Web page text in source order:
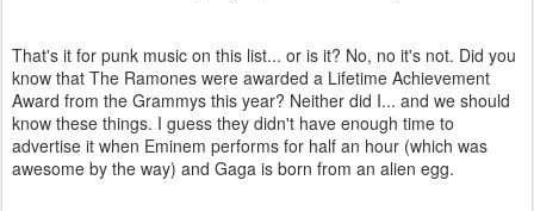
That's it for punk music on this list... or is it? No, no it's not. Did you
know that The Ramones were awarded a Lifetime Achievement
Award from the Grammys this year? Neither did I... and we should
know these things. I guess they didn't have enough time to
advertise it when Eminem performs for half an hour (which was
awesome by the way) and Gaga is born from an alien egg.